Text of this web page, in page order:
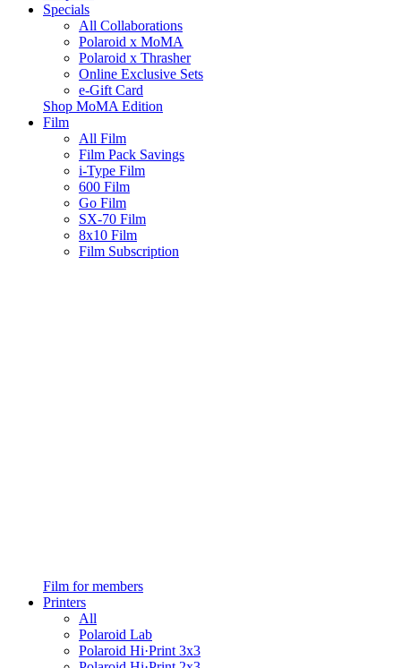
Specials
All Collaborations
Polaroid x MoMA
Polaroid x Thrasher
Online Exclusive Sets
e-Gift Card
Shop MoMA Edition
Film
All Film
Film Pack Savings
i-Type Film
600 Film
Go Film
SX-70 Film
8x10 Film
Film Subscription
Film for members
Printers
All
Polaroid Lab
Polaroid Hi·Print 3x3